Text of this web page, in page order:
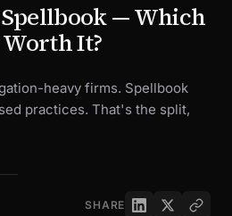
— Which
It?
heavy firms. Spellbook
practices. That's the split,
SHARE